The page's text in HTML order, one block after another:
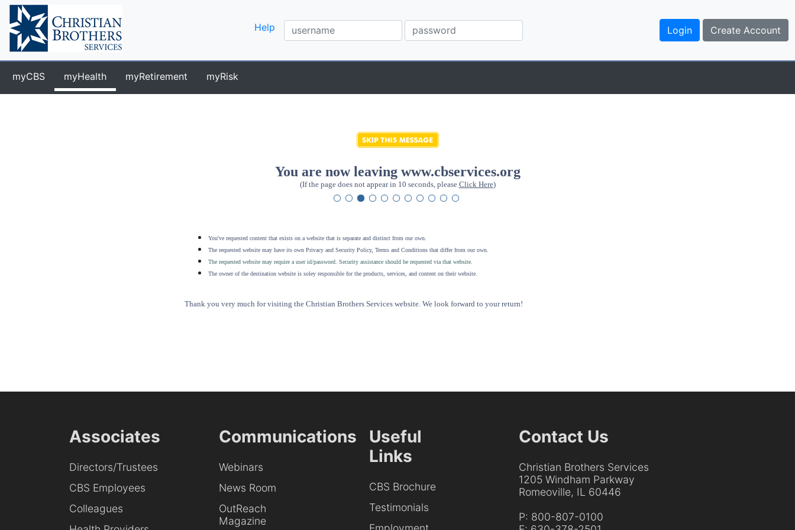
Help
myCBS myHealth myRetirement myRisk
You are now leaving www.cbservices.org
(If the page does not appear in 10 seconds, please Click Here)
You've requested content that exists on a website that is separate and distinct from our own.
The requested website may have its own Privacy and Security Policy, Terms and Conditions that differ from our own.
The requested website may require a user id/password. Security assistance should be requested via that website
The owner of the destination website is soley responsible for the products, services, and content on their website.
Thank you very much for visiting the Christian Brothers Services website. We look forward to your return!
Associates
Directors/Trustees
CBS Employees
Colleagues
Communications
Webinars
News Room
OutReach
Magazine
Useful
Links
CBS Brochure
Testimonials
Contact Us
Christian Brothers Services
1205 Windham Parkway
Romeoville, IL 60446
P: 800-807-0100